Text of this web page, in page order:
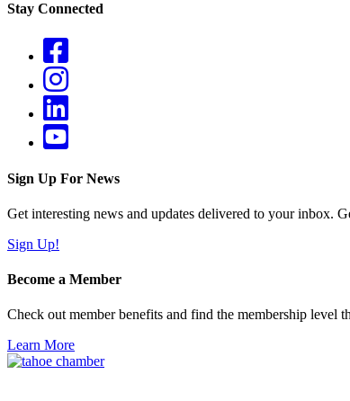
Stay Connected
Sign Up For News
Get interesting news and updates delivered to your inbox.
Sign Up!
Become a Member
Check out member benefits and find the membership level
Learn More